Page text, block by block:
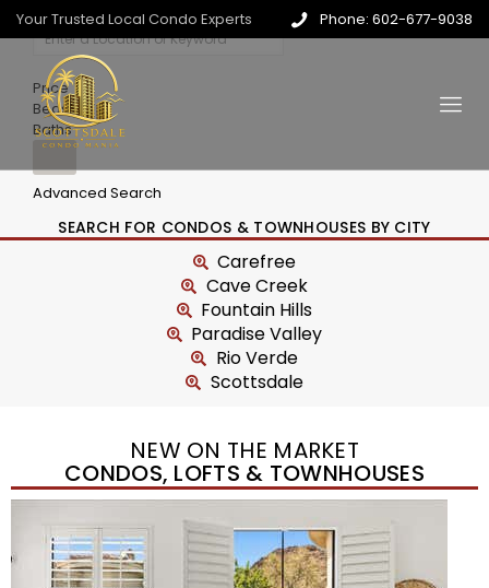
Your Trusted Local Condo Experts Phone: 602-677-9038
Price
Beds
Baths
Advanced Search
SEARCH FOR CONDOS & TOWNHOUSES BY CITY
Carefree
Cave Creek
Fountain Hills
Paradise Valley
Rio Verde
Scottsdale
NEW ON THE MARKET
CONDOS, LOFTS & TOWNHOUSES
New Listing – 7 hours on site
1
$1,898,000